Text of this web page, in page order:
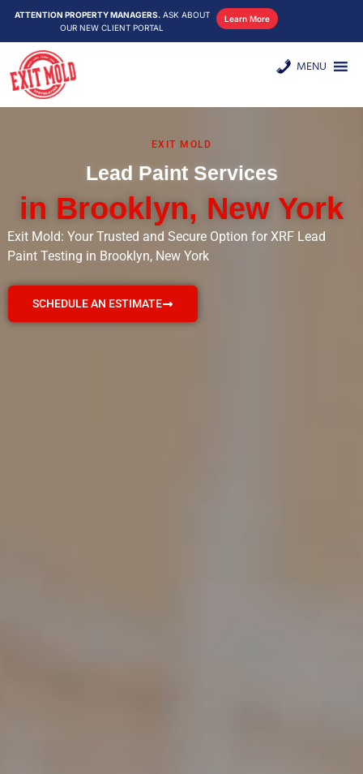
ATTENTION PROPERTY MANAGERS.ASK ABOUT
OUR NEW CLIENT PORTAL
Learn More
MENU
EXIT MOLD
Lead Paint Services
in Brooklyn, New York
Exit Mold: Your Trusted and Secure Option for XRF Lead
Paint Testing in Brooklyn, New York
SCHEDULE AN ESTIMATE